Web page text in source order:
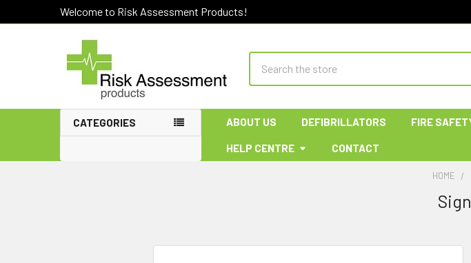
Welcome to Risk Assessment Products!
CATEGORIES ABOUT US DEFIBRILLATORS FIRE
HELP CENTRE CONTACT
HOME